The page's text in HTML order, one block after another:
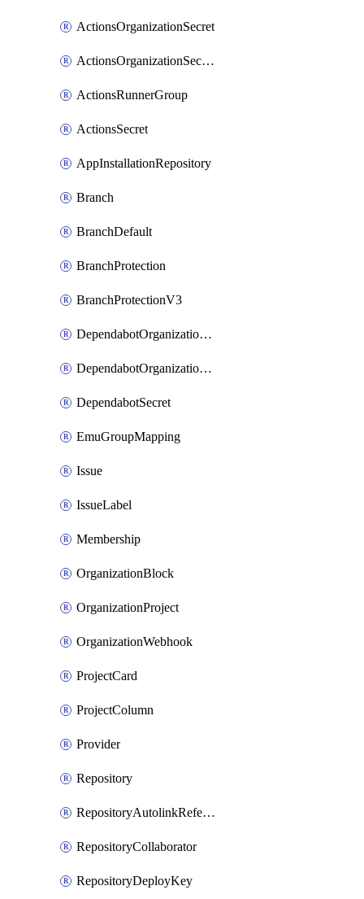
ActionsOrganizationSecret
ActionsOrganizationSecretRepositories
ActionsRunnerGroup
ActionsSecret
AppInstallationRepository
Branch
BranchDefault
BranchProtection
BranchProtectionV3
DependabotOrganizationSecret
DependabotOrganizationSecretRepositories
DependabotSecret
EmuGroupMapping
Issue
IssueLabel
Membership
OrganizationBlock
OrganizationProject
OrganizationWebhook
ProjectCard
ProjectColumn
Provider
Repository
RepositoryAutolinkReference
RepositoryCollaborator
RepositoryDeployKey